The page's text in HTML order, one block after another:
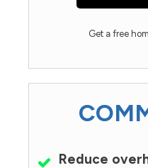
Get a free
Reduce